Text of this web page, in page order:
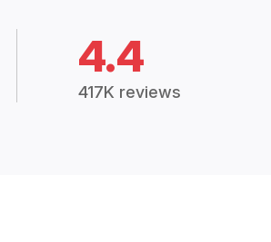
4.4
417K reviews